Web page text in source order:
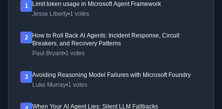
1
Limit token usage in Microsoft Agent Framework
Jesse Liberty•1 votes
2
How to Roll Back AI Agents: Incident Response, Circuit
Breakers, and Recovery Patterns
Paul Bryant•1 votes
3
Avoiding Reasoning Model Failures with Microsoft Foundry
Luke Murray•1 votes
When Your AI Agent Lies: Silent LLM Fallbacks